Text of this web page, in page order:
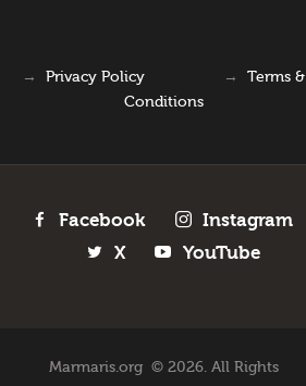
→ Privacy Policy → Terms &
Conditions
Facebook
Instagram
X
YouTube
Marmaris.org © 2026. All Rights